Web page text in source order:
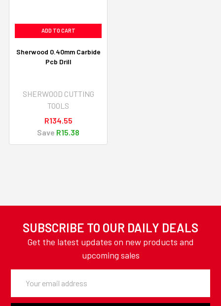
ADD TO CART
Sherwood 0.40mm Carbide
Pcb Drill
SHERWOOD CUTTING
TOOLS
R134.55
Save R15.38
SUBSCRIBE TO OUR DAILY DEALS
Get the latest updates on new products and
upcoming sales
Address